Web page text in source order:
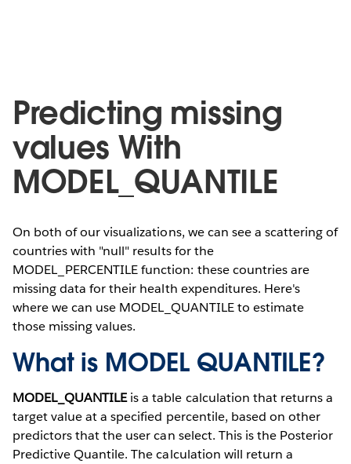
Predicting missing
values With
MODEL_QUANTILE
On both of our visualizations, we can see a scattering of
countries with "null" results for the
MODEL_PERCENTILE function: these countries are
missing data for their health expenditures. Here's
where we can use MODEL_QUANTILE to estimate
those missing values.
What is MODEL QUANTILE?
MODEL_QUANTILEis a table calculation that returns a
target value at a specified percentile, based on other
predictors that the user can select. This is the Posterior
Predictive Quantile. The calculation will return a